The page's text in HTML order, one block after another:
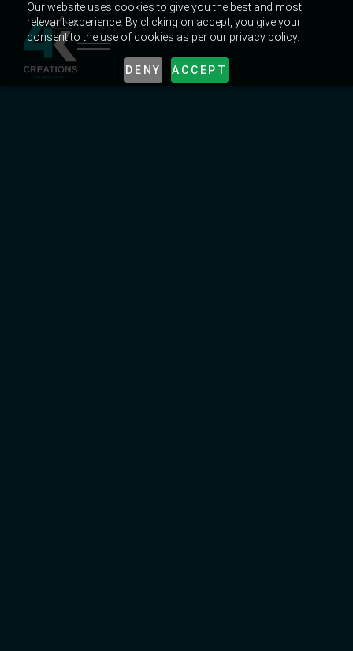
Our website uses cookies to give you the best and most
relevant experience. By clicking on accept, you give your
consent to the use of cookies as per our privacy policy.
DENY ACCEPT